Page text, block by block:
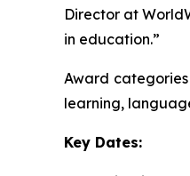
Director at
in education.”
Award
learning,
Key Dates: